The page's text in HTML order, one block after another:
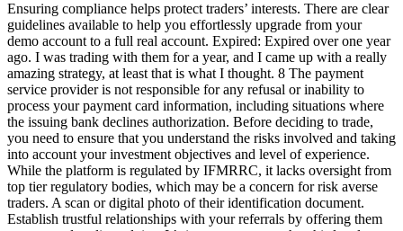
Ensuring compliance helps protect traders’ interests. There are clear
guidelines available to help you effortlessly upgrade from your
demo account to a full real account. Expired: Expired over one year
ago. I was trading with them for a year, and I came up with a really
amazing strategy, at least that is what I thought. 8 The payment
service provider is not responsible for any refusal or inability to
process your payment card information, including situations where
the issuing bank declines authorization. Before deciding to trade,
you need to ensure that you understand the risks involved and taking
into account your investment objectives and level of experience.
While the platform is regulated by IFMRRC, it lacks oversight from
top tier regulatory bodies, which may be a concern for risk averse
traders. A scan or digital photo of their identification document.
Establish trustful relationships with your referrals by offering them